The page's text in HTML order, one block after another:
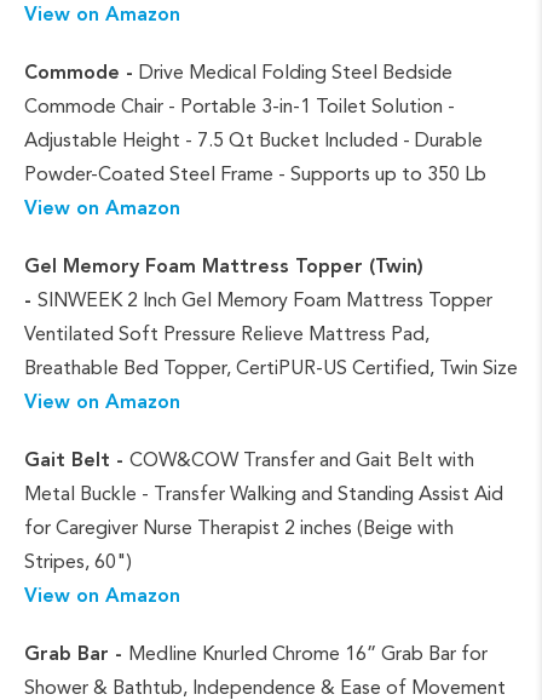
View on Amazon
Commode - Drive Medical Folding Steel Bedside
Commode Chair - Portable 3-in-1 Toilet Solution -
Adjustable Height - 7.5 Qt Bucket Included - Durable
Powder-Coated Steel Frame - Supports up to 350 Lb
View on Amazon
Gel Memory Foam Mattress Topper (Twin)
- SINWEEK 2 Inch Gel Memory Foam Mattress Topper
Ventilated Soft Pressure Relieve Mattress Pad,
Breathable Bed Topper, CertiPUR-US Certified, Twin Size
View on Amazon
Gait Belt - COW&COW Transfer and Gait Belt with
Metal Buckle - Transfer Walking and Standing Assist Aid
for Caregiver Nurse Therapist 2 inches (Beige with
Stripes, 60")
View on Amazon
Grab Bar - Medline Knurled Chrome 16” Grab Bar for
Shower & Bathtub, Independence & Ease of Movement